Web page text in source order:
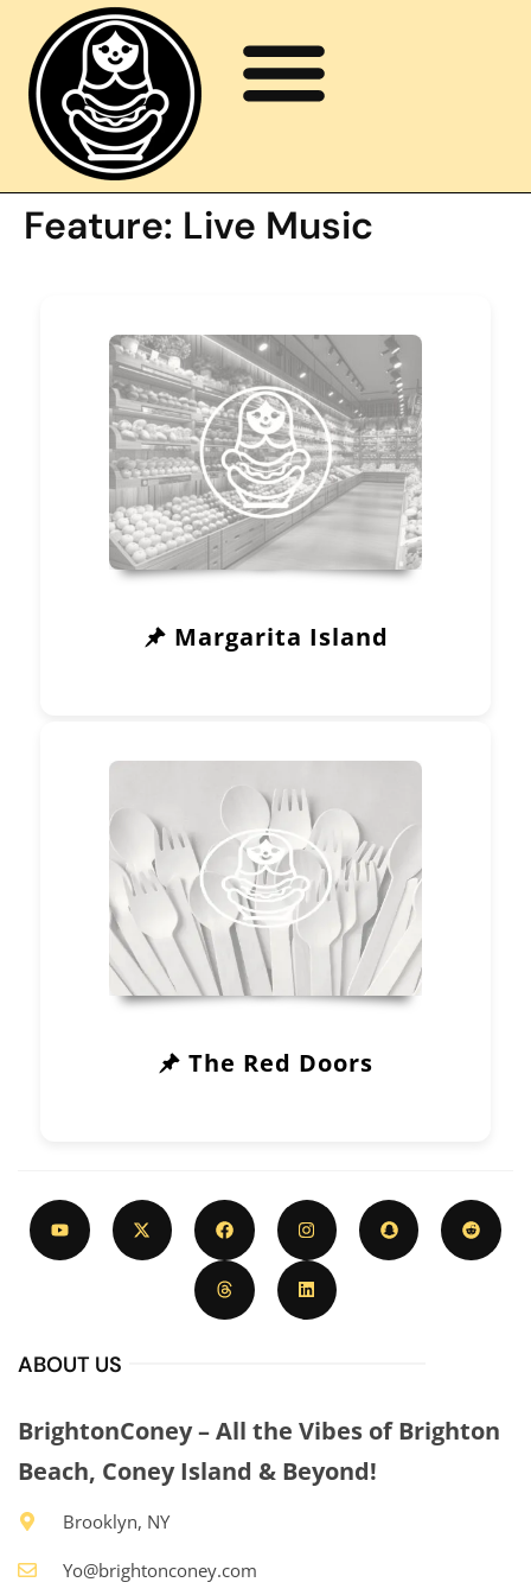
Feature: Live Music
Margarita Island
The Red Doors
ABOUT US
BrightonConey – All the Vibes of Brighton
Beach, Coney Island & Beyond!
Brooklyn, NY
Yo@brightonconey.com